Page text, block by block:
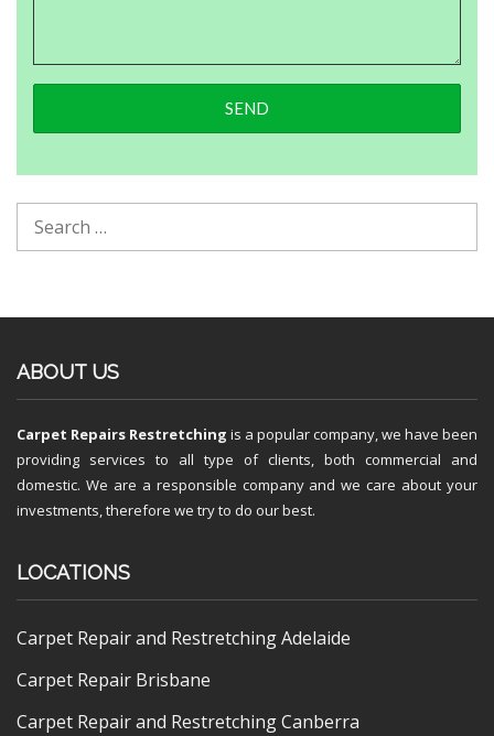
ABOUT US
Carpet Repairs Restretching is a popular company, we have been
providing services to all type of clients, both commercial and
domestic. We are a responsible company and we care about your
investments, therefore we try to do our best.
LOCATIONS
Carpet Repair and Restretching Adelaide
Carpet Repair Brisbane
Carpet Repair and Restretching Canberra